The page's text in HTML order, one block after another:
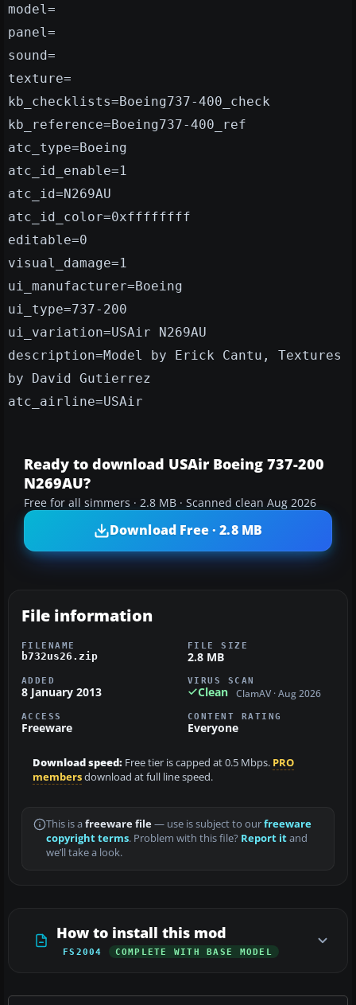
model=
panel=
sound=
texture=
kb_checklists=Boeing737-400_check
kb_reference=Boeing737-400_ref
atc_type=Boeing
atc_id_enable=1
atc_id=N269AU
atc_id_color=0xffffffff
editable=0
visual_damage=1
ui_manufacturer=Boeing
ui_type=737-200
ui_variation=USAir N269AU
description=Model by Erick Cantu, Textures
by David Gutierrez
atc_airline=USAir
Ready to download USAir Boeing 737-200
N269AU?
Free for all simmers · 2.8 MB · Scanned clean Aug 2026
Download Free · 2.8 MB
File information
FILENAME
b732us26.zip
FILE SIZE
2.8 MB
ADDED
8 January 2013
VIRUS SCAN
Clean ClamAV · Aug 2026
ACCESS
Freeware
CONTENT RATING
Everyone
Download speed: Free tier is capped at 0.5 Mbps. PRO
membersdownload at full line speed.
This is a freeware file— use is subject to ourfreeware
copyright terms. Problem with this file? Report itand
we’ll take a look.
How to install this mod
FS2004 COMPLETE WITH BASE MODEL